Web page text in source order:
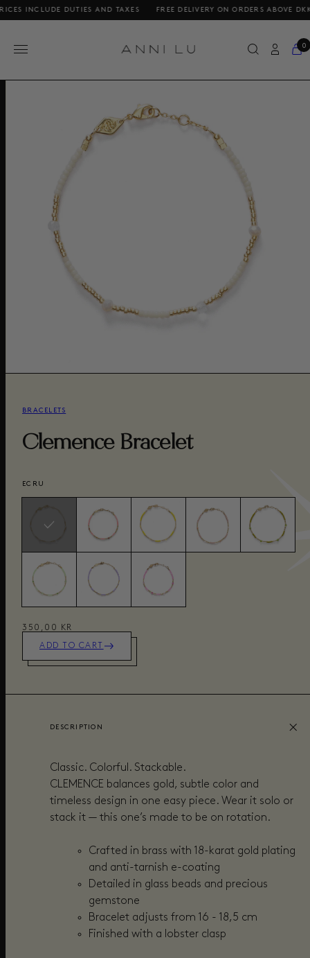
DUTIES AND TAXES FREE DELIVERY ON ORDERS ABOVE DKK
0
BRACELETS
Clemence Bracelet
ECRU
350,00 KR
ADD TO CART
DESCRIPTION
Classic. Colorful. Stackable.
CLEMENCE balances gold, subtle color and
timeless design in one easy piece. Wear it solo or
stack it — this one’s made to be on rotation.
Crafted in brass with 18-karat gold plating
and anti-tarnish e-coating
Detailed in glass beads and precious
gemstone
Bracelet adjusts from 16 - 18,5 cm
Finished with a lobster clasp